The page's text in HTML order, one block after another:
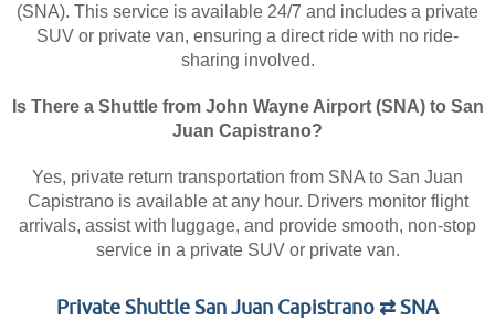
(SNA). This service is available 24/7 and includes a private
SUV or private van, ensuring a direct ride with no ride-
sharing involved.
Is There a Shuttle from John Wayne Airport (SNA) to San
Juan Capistrano?
Yes, private return transportation from SNA to San Juan
Capistrano is available at any hour. Drivers monitor flight
arrivals, assist with luggage, and provide smooth, non-stop
service in a private SUV or private van.
Private Shuttle San Juan Capistrano ⇄ SNA